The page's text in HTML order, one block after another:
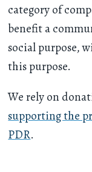
category of
benefit a
social purpose,
this purpose.
We rely on
supporting the
PDR.